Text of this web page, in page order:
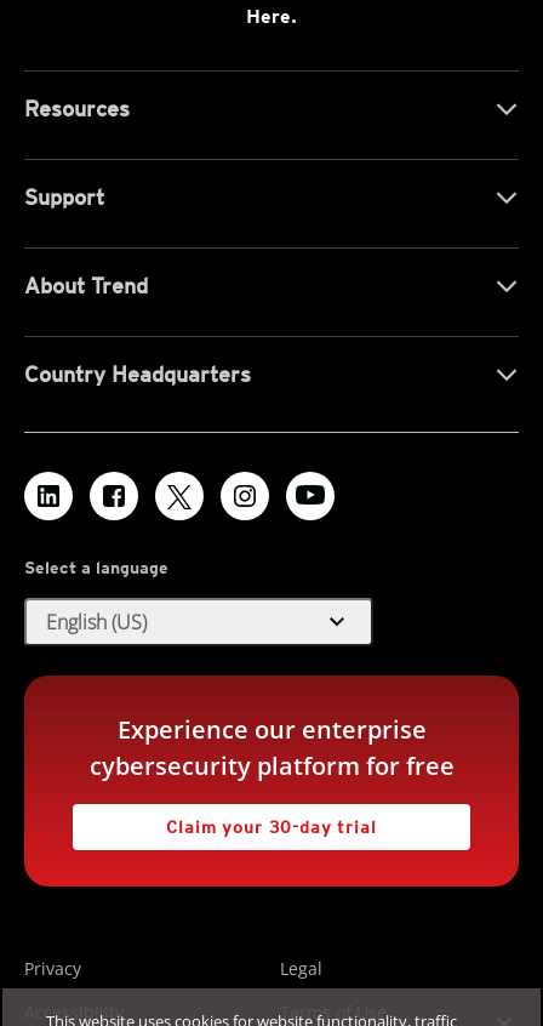
Here.
Resources
Support
About Trend
Country Headquarters
Select a language
English (US) expand_more
Experience our enterprise
cybersecurity platform for free
Claim your 30-day trial
Privacy
Legal
Accessibility
Terms of Use
This website uses cookies for website functionality, traffic